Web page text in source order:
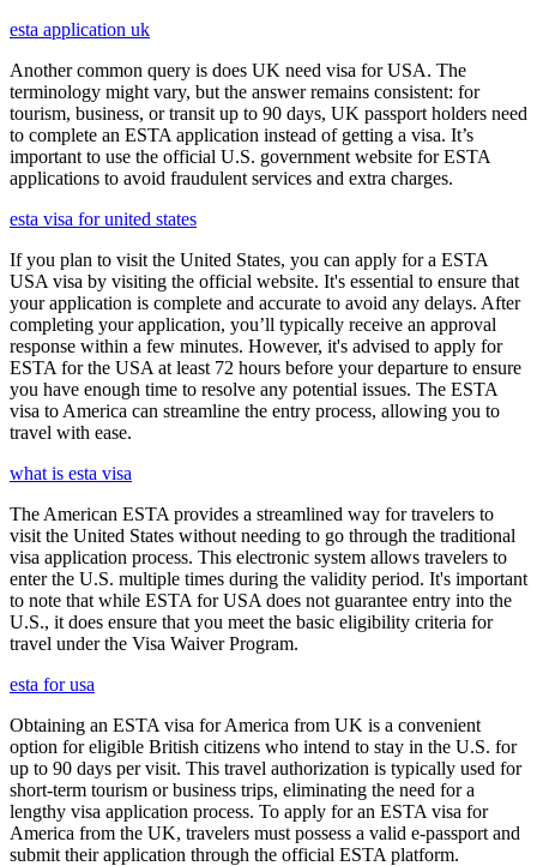
esta application uk
Another common query is does UK need visa for USA. The
terminology might vary, but the answer remains consistent: for
tourism, business, or transit up to 90 days, UK passport holders need
to complete an ESTA application instead of getting a visa. It’s
important to use the official U.S. government website for ESTA
applications to avoid fraudulent services and extra charges.
esta visa for united states
If you plan to visit the United States, you can apply for a ESTA
USA visa by visiting the official website. It's essential to ensure that
your application is complete and accurate to avoid any delays. After
completing your application, you’ll typically receive an approval
response within a few minutes. However, it's advised to apply for
ESTA for the USA at least 72 hours before your departure to ensure
you have enough time to resolve any potential issues. The ESTA
visa to America can streamline the entry process, allowing you to
travel with ease.
what is esta visa
The American ESTA provides a streamlined way for travelers to
visit the United States without needing to go through the traditional
visa application process. This electronic system allows travelers to
enter the U.S. multiple times during the validity period. It's important
to note that while ESTA for USA does not guarantee entry into the
U.S., it does ensure that you meet the basic eligibility criteria for
travel under the Visa Waiver Program.
esta for usa
Obtaining an ESTA visa for America from UK is a convenient
option for eligible British citizens who intend to stay in the U.S. for
up to 90 days per visit. This travel authorization is typically used for
short-term tourism or business trips, eliminating the need for a
lengthy visa application process. To apply for an ESTA visa for
America from the UK, travelers must possess a valid e-passport and
submit their application through the official ESTA platform.